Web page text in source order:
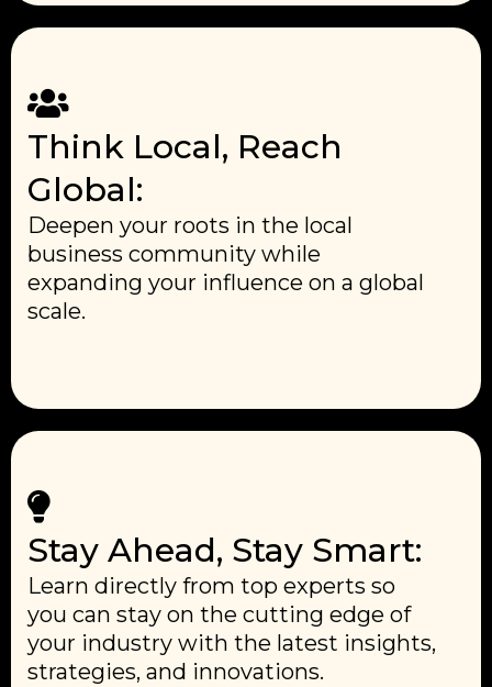
Think Local, Reach
Global:
Deepen your roots in the local
business community while
expanding your influence on a global
scale.
Stay Ahead, Stay Smart:
Learn directly from top experts so
you can stay on the cutting edge of
your industry with the latest insights,
strategies, and innovations.